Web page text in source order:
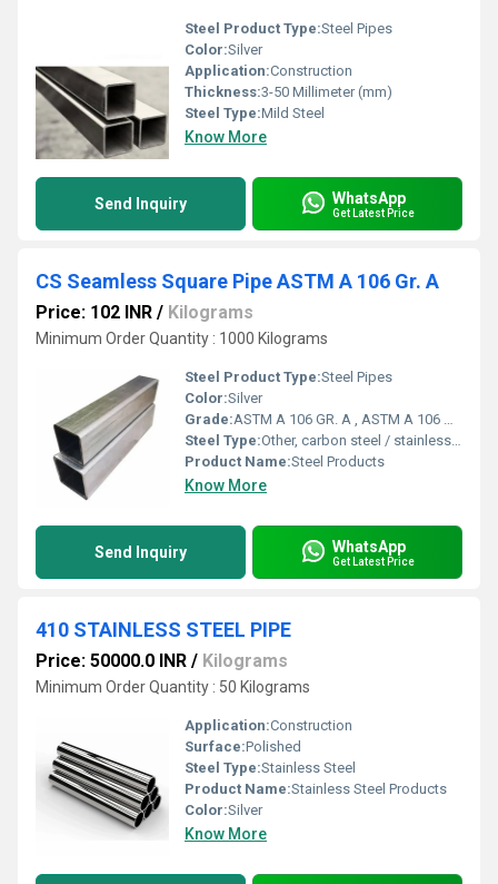
Steel Product Type:Steel Pipes
Color:Silver
Application:Construction
Thickness:3-50 Millimeter (mm)
Steel Type:Mild Steel
Know More
Send Inquiry WhatsApp
Get Latest Price
CS Seamless Square Pipe ASTM A 106 Gr. A
Price: 102 INR / Kilograms
Minimum Order Quantity : 1000 Kilograms
Steel Product Type:Steel Pipes
Color:Silver
Grade:ASTM A 106 GR. A , ASTM A 106 GR. B , ASTM A 106 GR. C
Steel Type:Other, carbon steel / stainless steel
Product Name:Steel Products
Know More
Send Inquiry WhatsApp
Get Latest Price
410 STAINLESS STEEL PIPE
Price: 50000.0 INR / Kilograms
Minimum Order Quantity : 50 Kilograms
Application:Construction
Surface:Polished
Steel Type:Stainless Steel
Product Name:Stainless Steel Products
Color:Silver
Know More